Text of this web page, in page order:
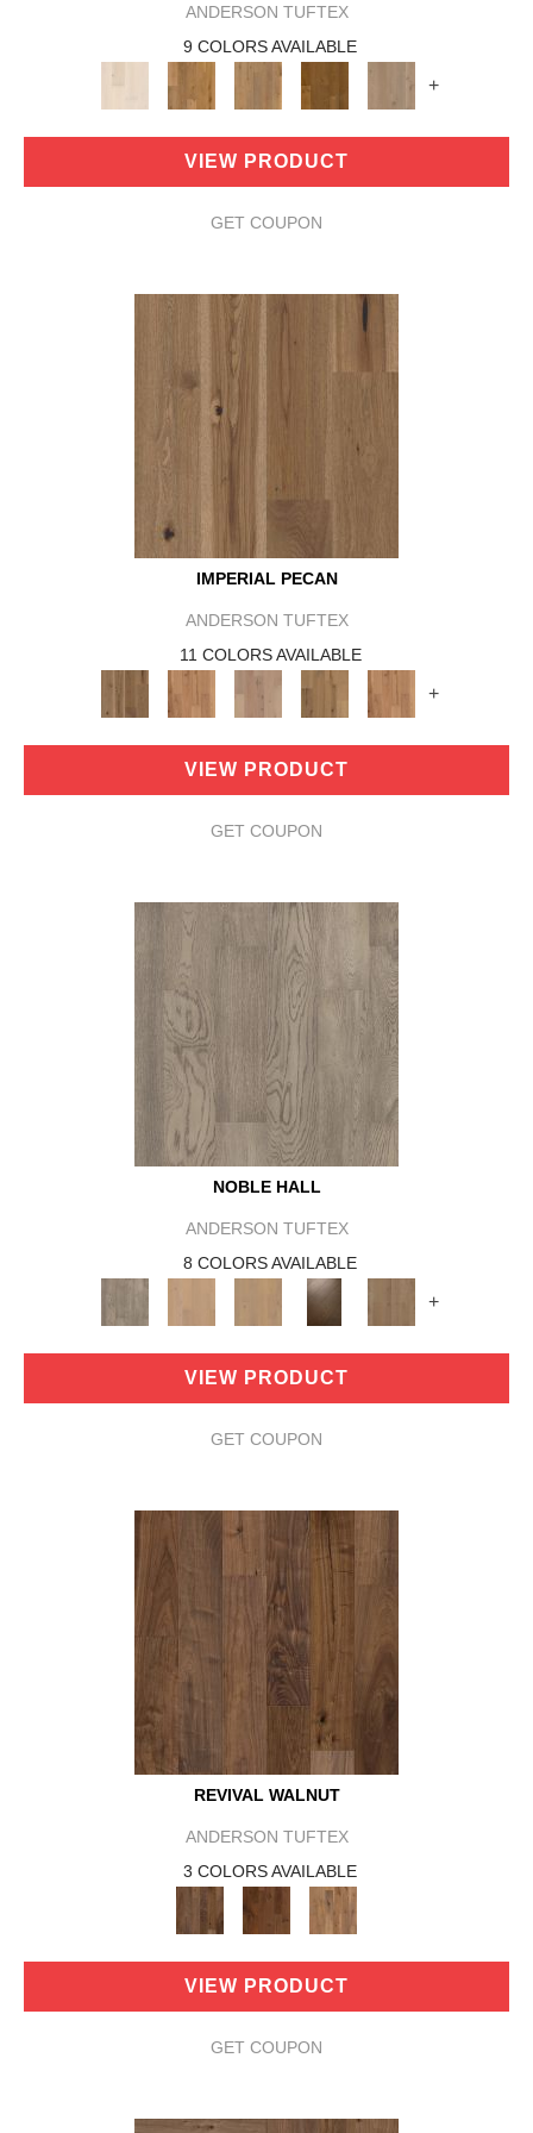
ANDERSON TUFTEX
9 COLORS AVAILABLE
+
VIEW PRODUCT
GET COUPON
IMPERIAL PECAN
ANDERSON TUFTEX
11 COLORS AVAILABLE
+
VIEW PRODUCT
GET COUPON
NOBLE HALL
ANDERSON TUFTEX
8 COLORS AVAILABLE
+
VIEW PRODUCT
GET COUPON
REVIVAL WALNUT
ANDERSON TUFTEX
3 COLORS AVAILABLE
VIEW PRODUCT
GET COUPON